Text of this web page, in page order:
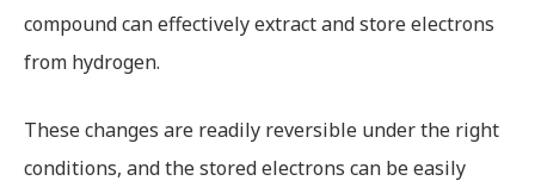
compound can effectively extract and store electrons
from hydrogen.
These changes are readily reversible under the right
conditions, and the stored electrons can be easily